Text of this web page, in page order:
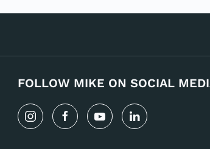
FOLLOW MIKE ON SOCIAL